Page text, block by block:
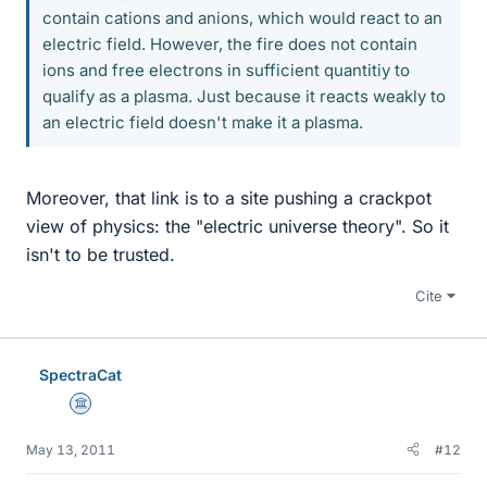
contain cations and anions, which would react to an
electric field. However, the fire does not contain
ions and free electrons in sufficient quantitiy to
qualify as a plasma. Just because it reacts weakly to
an electric field doesn't make it a plasma.
Moreover, that link is to a site pushing a crackpot
view of physics: the "electric universe theory". So it
isn't to be trusted.
Cite
SpectraCat
Science Advisor
May 13, 2011 #12